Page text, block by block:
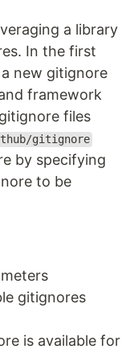
a library
In the first
new gitignore
framework
files
gitignore
by specifying
to be
gitignores
is available for